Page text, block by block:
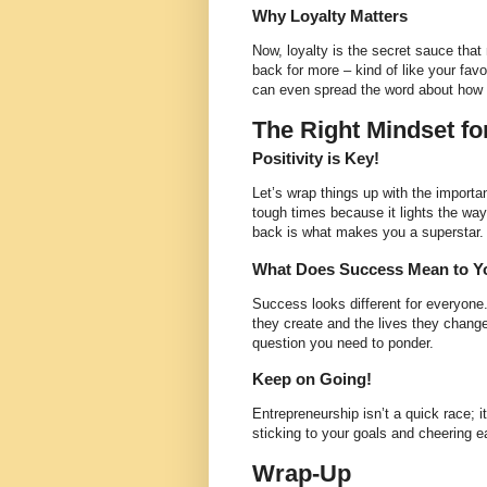
Why Loyalty Matters
Now, loyalty is the secret sauce
back for more – kind of like your
can even spread the word about
The Right Mindset
Positivity is Key!
Let’s wrap things up with the
tough times because it lights the
back is what makes you a superstar.
What Does Success Mean to
Success looks different for
they create and the lives they
question you need to ponder.
Keep on Going!
Entrepreneurship isn’t a quick
sticking to your goals and cheering
Wrap-Up